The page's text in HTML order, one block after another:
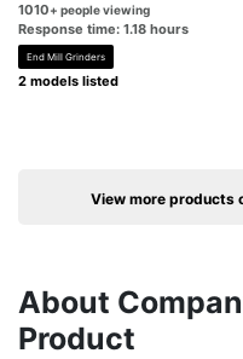
1010+ people viewing
Response time: 1.18 hours
End Mill Grinders
2 models listed
View more products
About
Product